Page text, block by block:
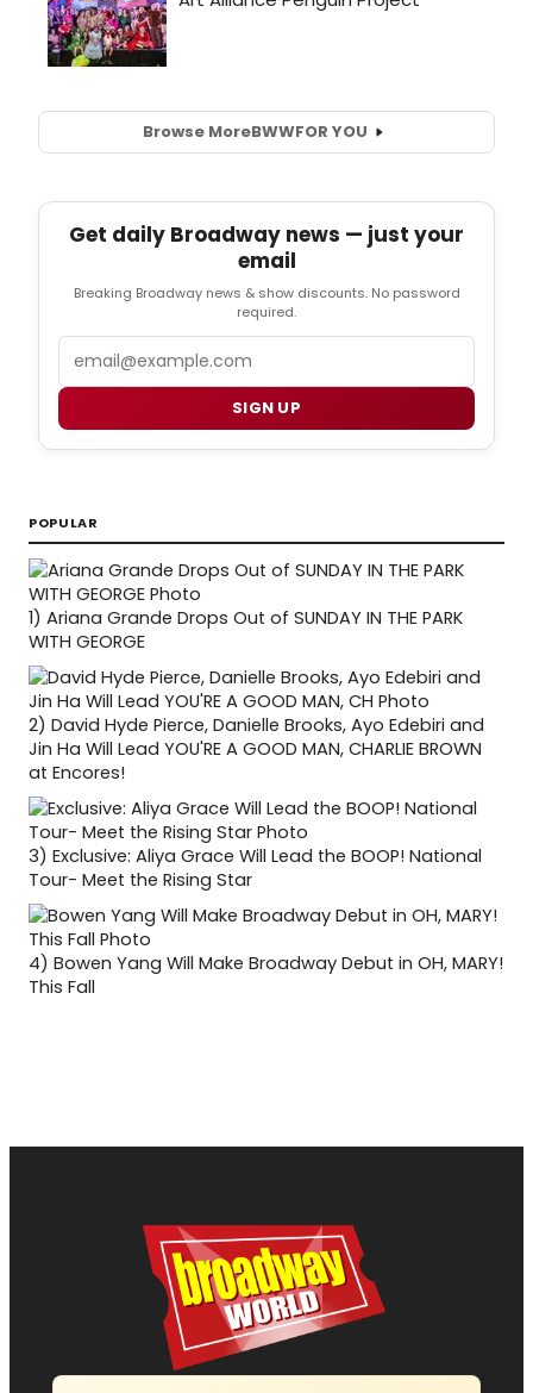
Browse MoreBWWFOR YOU
Get daily Broadway news — just your
email
Breaking Broadway news & show discounts. No password
required.
SIGN UP
POPULAR
1) Ariana Grande Drops Out of SUNDAY IN THE PARK
WITH GEORGE
2) David Hyde Pierce, Danielle Brooks, Ayo Edebiri and
Jin Ha Will Lead YOU'RE A GOOD MAN, CHARLIE BROWN
at Encores!
3) Exclusive: Aliya Grace Will Lead the BOOP! National
Tour- Meet the Rising Star
4) Bowen Yang Will Make Broadway Debut in OH, MARY!
This Fall